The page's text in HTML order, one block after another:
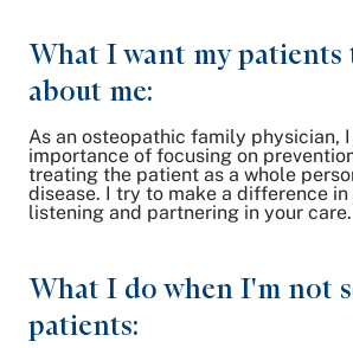
What I want my patients
about me:
As an osteopathic family physician,
importance of focusing on
treating the patient as a whole
disease. I try to make a difference
listening and partnering in your care.
What I do when I'm not
patients: